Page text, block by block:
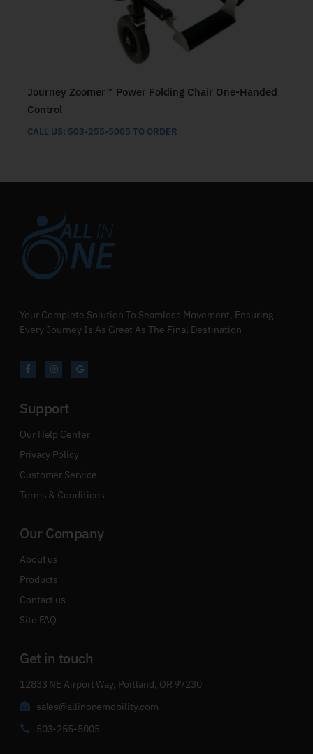
Journey Zoomer™ Power Folding Chair One-Handed
Control
CALL US: 503-255-5005 TO ORDER
Your Complete Solution To Seamless Movement, Ensuring
Every Journey Is As Great As The Final Destination
Support
Our Help Center
Privacy Policy
Customer Service
Terms & Conditions
Our Company
About us
Products
Contact us
Site FAQ
Get in touch
12833 NE Airport Way, Portland, OR 97230
sales@allinonemobility.com
503-255-5005